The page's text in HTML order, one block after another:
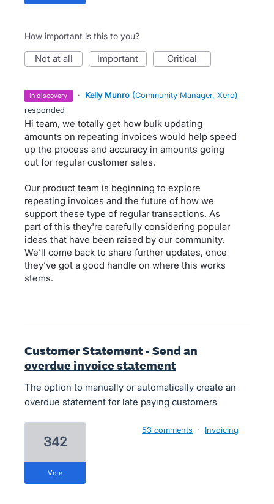
How important is this to you?
not at all important critical
in discovery · Kelly Munro (Community Manager, Xero)
responded
Hi team, we totally get how bulk updating
amounts on repeating invoices would help speed
up the process and accuracy in amounts going
out for regular customer sales.
Our product team is beginning to explore
repeating invoices and the future of how we
support these type of regular transactions. As
part of this they're carefully considering popular
ideas that have been raised by our community.
We’ll come back to share further updates, once
they’ve got a good handle on where this works
stems.
Customer Statement - Send an
overdue invoice statement
The option to manually or automatically create an
overdue statement for late paying customers
342
vote
53 comments · Invoicing